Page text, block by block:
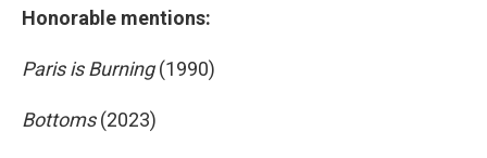
Honorable mentions:
Paris is Burning(1990)
Bottoms(2023)